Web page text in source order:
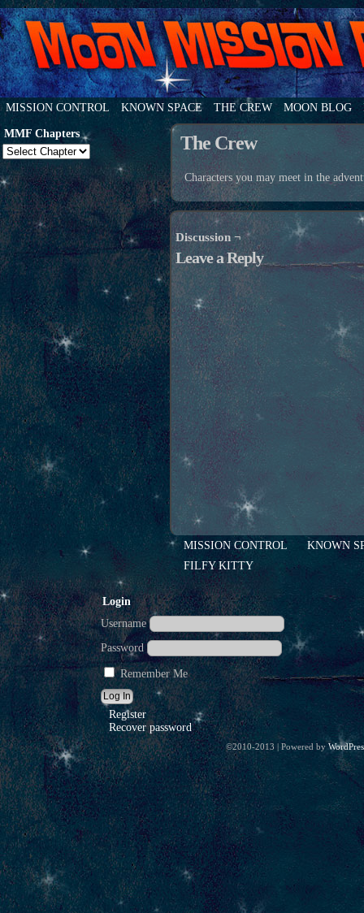
MISSION CONTROL KNOWN SPACE THE CREW MOON BLOG
MMF Chapters The Crew
Characters you may meet in the
Discussion ¬
Leave a Reply
MISSION CONTROL
KNOWN
FILFY KITTY
Login
Username
Password
Remember Me
Register
Recover password
©2010-2013 | Powered by